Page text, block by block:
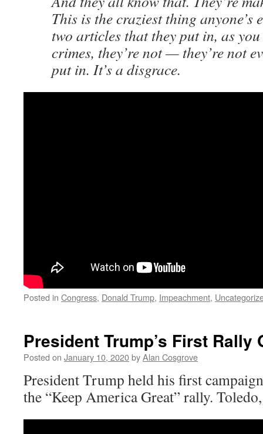
This is the craziest thing anyone’s
two articles that they put in, as you
crimes, they’re not — they’re not
put in. It’s a disgrace.
Posted in Congress, Donald Trump, Impeachment,
President Trump’s First Rally
Posted on January 10, 2020byAlan Cosgrove
President Trump held his first
the “Keep America Great” rally.